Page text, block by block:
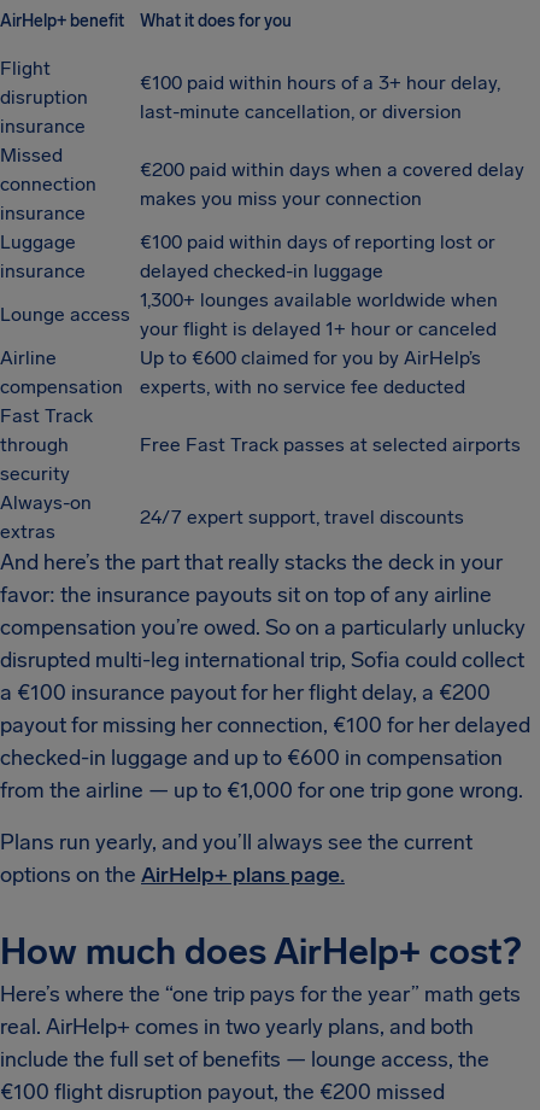
AirHelp+ benefit What it does for you
Flight
disruption
insurance
€100 paid within hours of a 3+ hour delay,
last-minute cancellation, or diversion
Missed
connection
insurance
€200 paid within days when a covered delay
makes you miss your connection
Luggage
insurance
€100 paid within days of reporting lost or
delayed checked-in luggage
Lounge access
1,300+ lounges available worldwide when
your flight is delayed 1+ hour or canceled
Airline
compensation
Up to €600 claimed for you by AirHelp’s
experts, with no service fee deducted
Fast Track
through
security
Free Fast Track passes at selected airports
Always-on
extras
24/7 expert support, travel discounts
And here’s the part that really stacks the deck in your
favor: the insurance payouts sit on top of any airline
compensation you’re owed. So on a particularly unlucky
disrupted multi-leg international trip, Sofia could collect
a €100 insurance payout for her flight delay, a €200
payout for missing her connection, €100 for her delayed
checked-in luggage and up to €600 in compensation
from the airline — up to €1,000 for one trip gone wrong.
Plans run yearly, and you’ll always see the current
options on the AirHelp+ plans page.
How much does AirHelp+ cost?
Here’s where the “one trip pays for the year” math gets
real. AirHelp+ comes in two yearly plans, and both
include the full set of benefits — lounge access, the
€100 flight disruption payout, the €200 missed